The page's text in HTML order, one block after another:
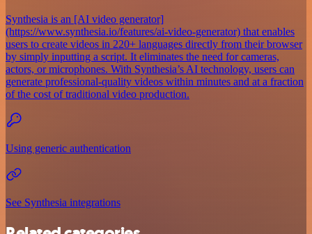
Synthesia is an [AI video generator]
(https://www.synthesia.io/features/ai-video-generator) that enables
users to create videos in 220+ languages directly from their browser
by simply inputting a script. It eliminates the need for cameras,
actors, or microphones. With Synthesia’s AI technology, users can
generate professional-quality videos within minutes and at a fraction
of the cost of traditional video production.
Using generic authentication
See Synthesia integrations